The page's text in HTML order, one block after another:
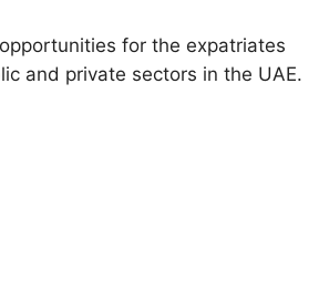
for the expatriates
and private sectors in the UAE.